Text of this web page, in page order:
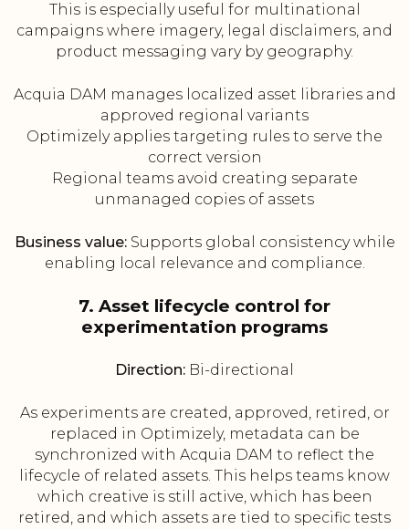
This is especially useful for multinational
campaigns where imagery, legal disclaimers, and
product messaging vary by geography.
Acquia DAM manages localized asset libraries and
approved regional variants
Optimizely applies targeting rules to serve the
correct version
Regional teams avoid creating separate
unmanaged copies of assets
Business value:Supports global consistency while
enabling local relevance and compliance.
7. Asset lifecycle control for
experimentation programs
Direction: Bi-directional
As experiments are created, approved, retired, or
replaced in Optimizely, metadata can be
synchronized with Acquia DAM to reflect the
lifecycle of related assets. This helps teams know
which creative is still active, which has been
retired, and which assets are tied to specific tests